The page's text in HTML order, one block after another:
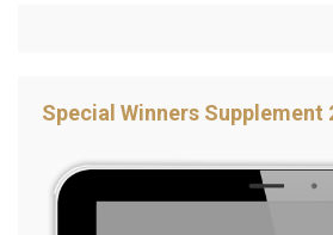
Special Winners Supplement